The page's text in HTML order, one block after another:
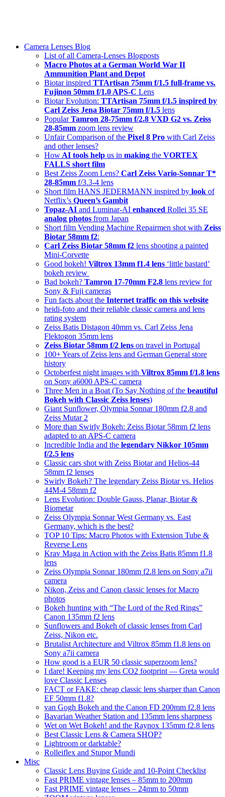
Menu
Camera Lenses Blog
List of all Camera-Lenses Blogposts
Macro Photos at a German World War II
Ammunition Plant and Depot
Biotar inspired TTArtisan 75mm f/1.5 full-frame vs.
Fujinon 50mm f/1.0 APS-C Lens
Biotar Evolution: TTArtisan 75mm f/1.5 inspired by
Carl Zeiss Jena Biotar 75mm f/1.5 lens
PopularTamron 28-75mm f/2.8 VXD G2 vs. Zeiss
28-85mm zoom lens review
Unfair Comparison of the Pixel 8 Pro with Carl Zeiss
and other lenses?
How AI tools help us in making the VORTEX
FALLS short film
Best Zeiss Zoom Lens? Carl Zeiss Vario-Sonnar T*
28-85mm f/3.3-4 lens
Short film HANS JEDERMANN inspired by look of
Netflix’s Queen’s Gambit
Topaz-AI and Luminar-AI enhanced Rollei 35 SE
analog photos from Japan
Short film Vending Machine Repairmen shot with Zeiss
Biotar 58mm f2:
Carl Zeiss Biotar 58mm f2 lens shooting a painted
Mini-Corvette
Good bokeh! Viltrox 13mm f1.4 lens ‘little bastard’
bokeh review
Bad bokeh? Tamron 17-70mm F2.8 lens review for
Sony & Fuji cameras
Fun facts about the Internet traffic on this website
heidi-foto and their reliable classic camera and lens
rating system
Zeiss Batis Distagon 40mm vs. Carl Zeiss Jena
Flektogon 35mm lens
Zeiss Biotar 58mm f/2 lens on travel in Portugal
100+ Years of Zeiss lens and German General store
history
Octoberfest night images with Viltrox 85mm f/1.8 lens
on Sony a6000 APS-C camera
Three Men in a Boat (To Say Nothing of the beautiful
Bokeh with Classic Zeiss lenses)
Giant Sunflower, Olympia Sonnar 180mm f2.8 and
Zeiss Mutar 2
More than Swirly Bokeh: Zeiss Biotar 58mm f2 lens
adapted to an APS-C camera
Incredible India and the legendary Nikkor 105mm
f/2.5 lens
Classic cars shot with Zeiss Biotar and Helios-44
58mm f2 lenses
Swirly Bokeh? The legendary Zeiss Biotar vs. Helios
44M-4 58mm f2
Lens Evolution: Double Gauss, Planar, Biotar &
Biometar
Zeiss Olympia Sonnar West Germany vs. East
Germany, which is the best?
TOP 10 Tips: Macro Photos with Extension Tube &
Reverse Lens
Krav Maga in Action with the Zeiss Batis 85mm f1.8
lens
Zeiss Olympia Sonnar 180mm f2.8 lens on Sony a7ii
camera
Nikon, Zeiss and Canon classic lenses for Macro
photos
Bokeh hunting with “The Lord of the Red Rings”
Canon 135mm f2 lens
Sunflowers and Bokeh of classic lenses from Carl
Zeiss, Nikon etc.
Brutalist Architecture and Viltrox 85mm f1.8 lens on
Sony a7ii camera
How good is a EUR 50 classic superzoom lens?
I dare! Keeping my lens CO2 footprint — Greta would
love Classic Lenses
FACT or FAKE: cheap classic lens sharper than Canon
EF 50mm f1.8?
van Gogh Bokeh and the Canon FD 200mm f2.8 lens
Bavarian Weather Station and 135mm lens sharpness
Wet on Wet Bokeh! and the Raynox 135mm f2.8 lens
Best Classic Lens & Camera SHOP?
Lightroom or darktable?
Rolleiflex and Stupor Mundi
Misc
Classic Lens Buying Guide and 10-Point Checklist
Fast PRIME vintage lenses – 85mm to 200mm
Fast PRIME vintage lenses – 24mm to 50mm